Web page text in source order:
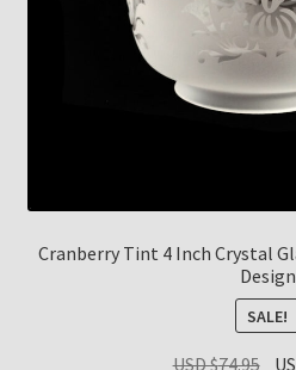
Cranberry Tint 4 Inch Crystal
Design
SALE!
USD $74.95